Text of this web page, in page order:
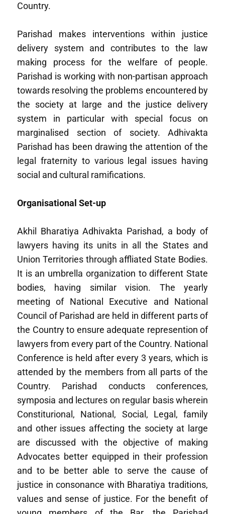
Country.
Parishad makes interventions within justice
delivery system and contributes to the law
making process for the welfare of people.
Parishad is working with non-partisan approach
towards resolving the problems encountered by
the society at large and the justice delivery
system in particular with special focus on
marginalised section of society. Adhivakta
Parishad has been drawing the attention of the
legal fraternity to various legal issues having
social and cultural ramifications.
Organisational Set-up
Akhil Bharatiya Adhivakta Parishad, a body of
lawyers having its units in all the States and
Union Territories through affliated State Bodies.
It is an umbrella organization to different State
bodies, having similar vision. The yearly
meeting of National Executive and National
Council of Parishad are held in different parts of
the Country to ensure adequate represention of
lawyers from every part of the Country. National
Conference is held after every 3 years, which is
attended by the members from all parts of the
Country. Parishad conducts conferences,
symposia and lectures on regular basis wherein
Constiturional, National, Social, Legal, family
and other issues affecting the society at large
are discussed with the objective of making
Advocates better equipped in their profession
and to be better able to serve the cause of
justice in consonance with Bharatiya traditions,
values and sense of justice. For the benefit of